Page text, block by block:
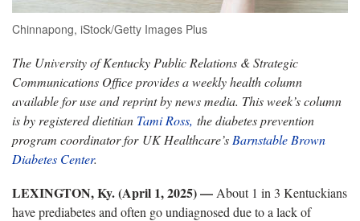
Chinnapong, iStock/Getty Images Plus
The University of Kentucky Public Relations & Strategic
Communications Office provides a weekly health column
available for use and reprint by news media. This week’s column
is by registered dietitian Tami Ross, the diabetes prevention
program coordinator for UK Healthcare’s Barnstable Brown
Diabetes Center.
LEXINGTON, Ky. (April 1, 2025) — About 1 in 3 Kentuckians
have prediabetes and often go undiagnosed due to a lack of